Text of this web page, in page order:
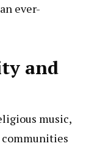
ever-
and
music,